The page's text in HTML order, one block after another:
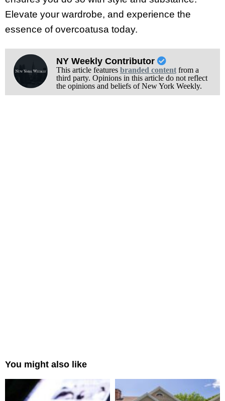
Elevate your wardrobe, and experience the
essence of overcoatusa today.
NY Weekly Contributor
This article features branded contentfrom a
third party. Opinions in this article do not reflect
the opinions and beliefs of New York Weekly.
You might also like